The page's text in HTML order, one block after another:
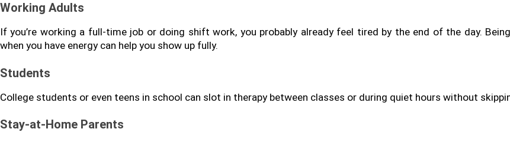
Working Adults
If you’re working a full-time job or doing shift work, you probably already feel tired by the end of the day.
when you have energy can help you show up fully.
Students
College students or even teens in school can slot in therapy between classes or during quiet hours without
Stay-at-Home Parents